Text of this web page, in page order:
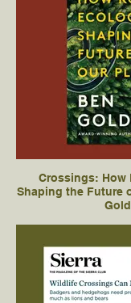
Crossings: How
Shaping the Future